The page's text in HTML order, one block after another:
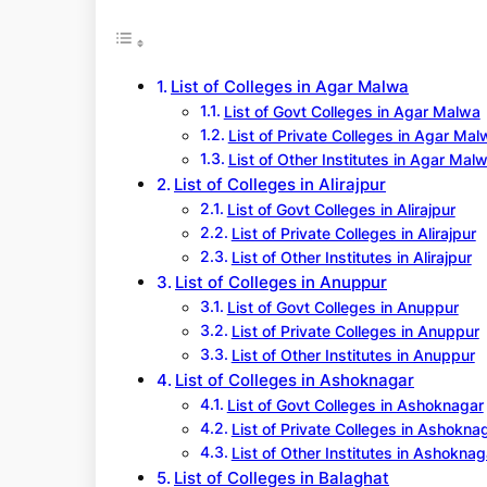
List of Colleges in Agar Malwa
List of Govt Colleges in Agar Malwa
List of Private Colleges in Agar
List of Other Institutes in Agar
List of Colleges in Alirajpur
List of Govt Colleges in Alirajpur
List of Private Colleges in Alirajpur
List of Other Institutes in Alirajpur
List of Colleges in Anuppur
List of Govt Colleges in Anuppur
List of Private Colleges in Anuppur
List of Other Institutes in Anuppur
List of Colleges in Ashoknagar
List of Govt Colleges in Ashoknagar
List of Private Colleges in
List of Other Institutes in
List of Colleges in Balaghat